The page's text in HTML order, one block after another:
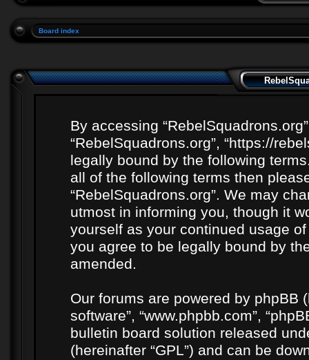
Board index
By accessing “RebelSquadrons.org”
“RebelSquadrons.org”, “https://
legally bound by the following
all of the following terms then
“RebelSquadrons.org”. We may
utmost in informing you, though it
yourself as your continued usage
you agree to be legally bound by
amended.
Our forums are powered by phpBB
software”, “www.phpbb.com”,
bulletin board solution released
(hereinafter “GPL”) and can be